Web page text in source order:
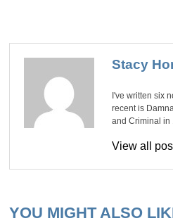
Stacy
I've written six
recent is
and Criminal in
View all
YOU MIGHT ALSO